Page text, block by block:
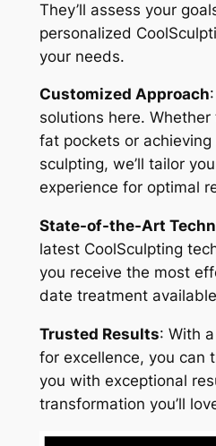
They’ll assess your
personalized
your needs.
Customized Approach
solutions here.
fat pockets or
sculpting, we’ll tailor
experience for optimal
State-of-the-Art
latest CoolSculpting
you receive the most
date treatment
Trusted Results: With
for excellence, you can
you with exceptional
transformation you’ll